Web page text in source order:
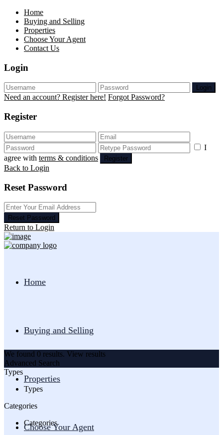
Home
Buying and Selling
Properties
Choose Your Agent
Contact Us
Login
Login
Need an account? Register here! Forgot Password?
Register
I
agree with terms & conditions Register
Back to Login
Reset Password
Reset Password
Return to Login
Home
Buying and Selling
Properties
Choose Your Agent
We found 0 results. View results
Advanced Search
Types
Types
Categories
Categories